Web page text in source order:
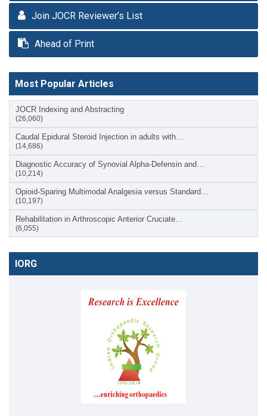
Join JOCR Reviewer’s List
Ahead of Print
Most Popular Articles
JOCR Indexing and Abstracting
(26,060)
Caudal Epidural Steroid Injection in adults with…
(14,686)
Diagnostic Accuracy of Synovial Alpha-Defensin and…
(10,214)
Opioid-Sparing Multimodal Analgesia versus Standard…
(10,197)
Rehabilitation in Arthroscopic Anterior Cruciate…
(6,055)
IORG